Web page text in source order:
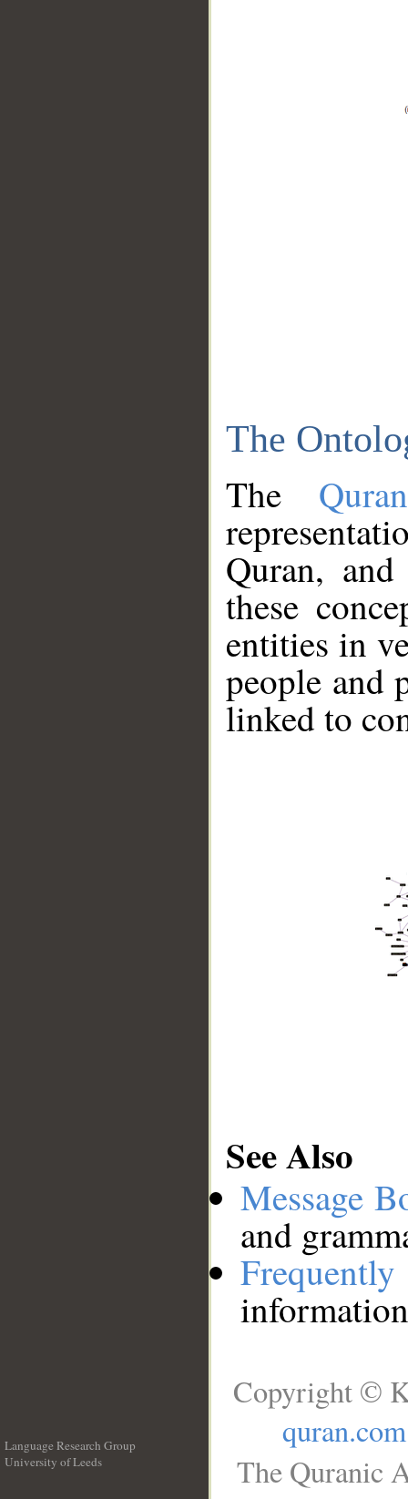
The
The
Quran,
these
entities in
people and
linked to
See Also
Message
and
Language Research Group
University of Leeds
Copyright ©
quran.com
The Quranic